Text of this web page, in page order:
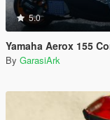
5.0
Yamaha Aerox 155
By GarasiArk